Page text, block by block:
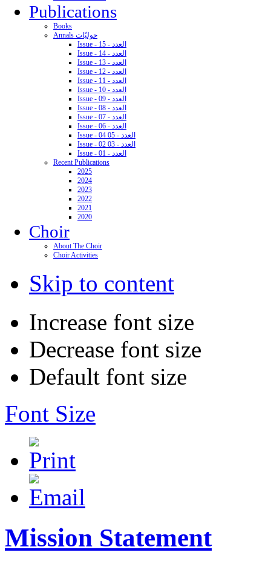
Publications
Books
Annals حوليّات
Issue - 15 - العدد
Issue - 14 - العدد
Issue - 13 - العدد
Issue - 12 - العدد
Issue - 11 - العدد
Issue - 10 - العدد
Issue - 09 - العدد
Issue - 08 - العدد
Issue - 07 - العدد
Issue - 06 - العدد
Issue - 04 05 - العدد
Issue - 02 03 - العدد
Issue - 01 - العدد
Recent Publications
2025
2024
2023
2022
2021
2020
Choir
About The Choir
Choir Activities
Skip to content
Increase font size
Decrease font size
Default font size
Font Size
Mission Statement